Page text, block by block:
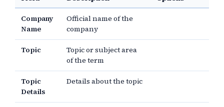
Company
Name
Official name of the
company
Topic
Topic or subject area
of the term
Topic
Details
Details about the topic